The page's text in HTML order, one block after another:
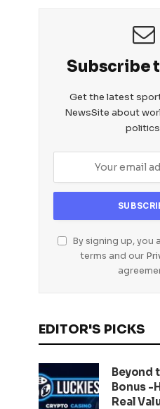
Subscribe
Get the latest
NewsSite about
By signing up, you
terms and our
EDITOR'S PICKS
Beyond
Bonus -
Real